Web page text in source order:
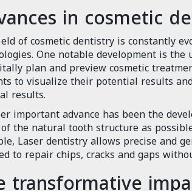
in cosmetic
of cosmetic dentistry is constantly
One notable development is
plan and preview cosmetic
to visualize their potential results
results.
important advance has been the
the natural tooth structure as
Laser dentistry allows precise and
to repair chips, cracks and gaps
transformative